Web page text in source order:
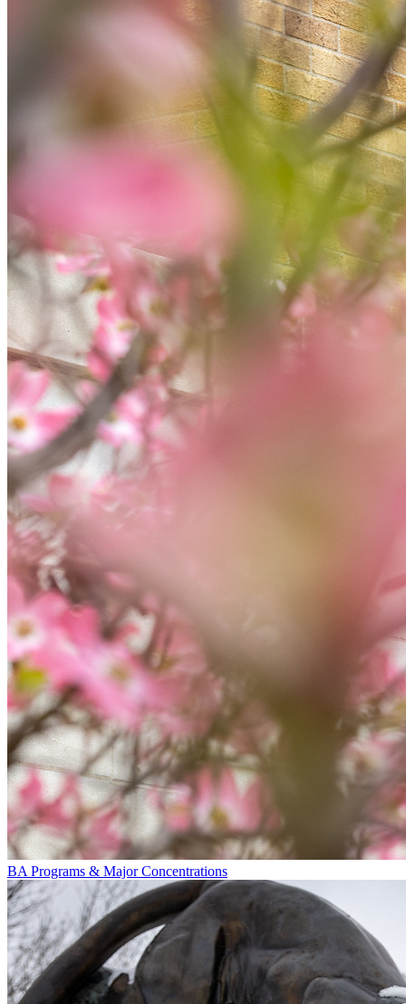
BA Programs & Major Concentrations